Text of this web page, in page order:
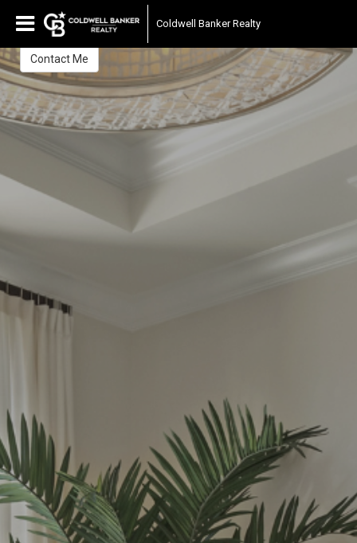
Coldwell Banker Realty
Sales Associate
Contact Me